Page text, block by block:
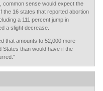
common sense would expect the
the 16 states that reported abortion
a 111 percent jump in
a slight decrease.
that amounts to 52,000 more
States than would have if the